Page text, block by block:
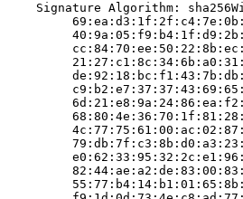
Signature Algorithm: